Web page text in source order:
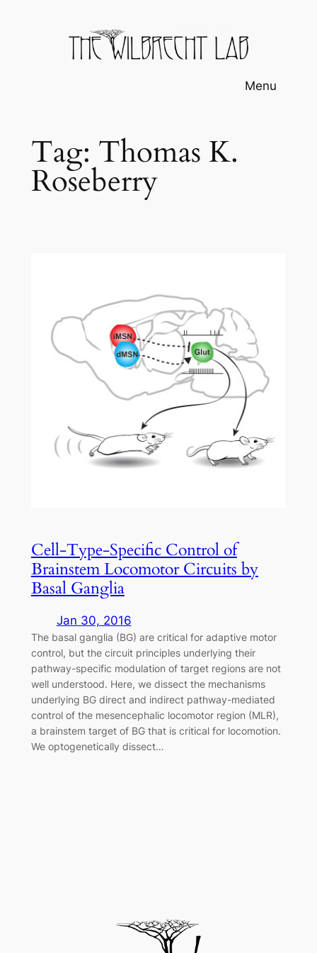
Menu
Tag: Thomas K.
Roseberry
Cell-Type-Specific Control of
Brainstem Locomotor Circuits by
Basal Ganglia
Jan 30, 2016
The basal ganglia (BG) are critical for adaptive motor
control, but the circuit principles underlying their
pathway-specific modulation of target regions are not
well understood. Here, we dissect the mechanisms
underlying BG direct and indirect pathway-mediated
control of the mesencephalic locomotor region (MLR),
a brainstem target of BG that is critical for locomotion.
We optogenetically dissect…